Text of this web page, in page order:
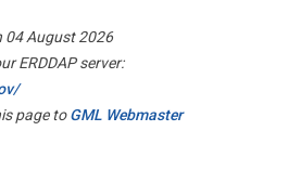
04 August 2026
ERDDAP server:
page toGML Webmaster